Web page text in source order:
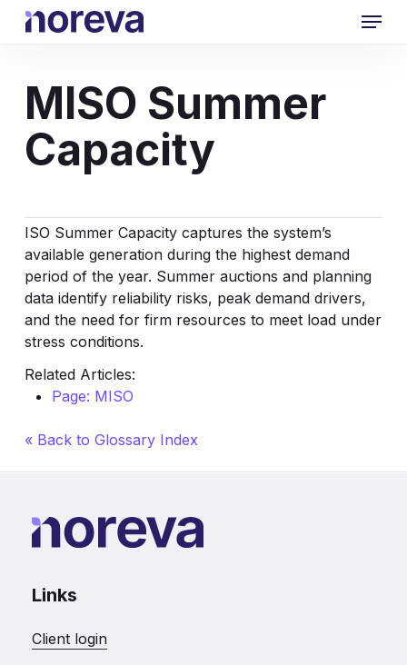
Skip
Menu
MISO Summer
Capacity
ISO Summer Capacity captures the system’s
available generation during the highest demand
period of the year. Summer auctions and planning
data identify reliability risks, peak demand drivers,
and the need for firm resources to meet load under
stress conditions.
Related Articles:
Page: MISO
« Back to Glossary Index
Links
Client login